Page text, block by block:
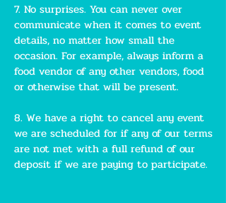
7. No surprises. You can never over
communicate when it comes to event
details, no matter how small the
occasion. For example, always inform a
food vendor of any other vendors, food
or otherwise that will be present.
8. We have a right to cancel any event
we are scheduled for if any of our terms
are not met with a full refund of our
deposit if we are paying to participate.